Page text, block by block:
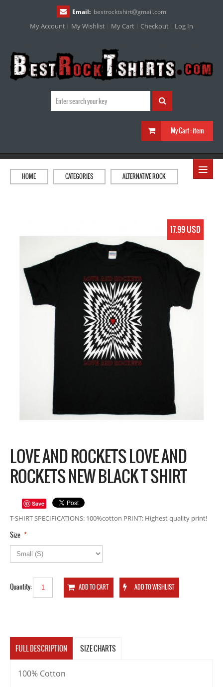
Email: bestrocktshirt@gmail.com
My Account My Wishlist My Cart Checkout Log In
My Cart :item
≡
HOME CATEGORIES ALTERNATIVE ROCK
17.99 USD
LOVE AND ROCKETS LOVE AND
ROCKETS NEW BLACK T SHIRT
Save
T-SHIRT SPECIFICATIONS: 100%cotton PRINT: Highest quality print!
*
Size
Quantity:
FULL DESCRIPTION SIZE CHARTS
100% Cotton